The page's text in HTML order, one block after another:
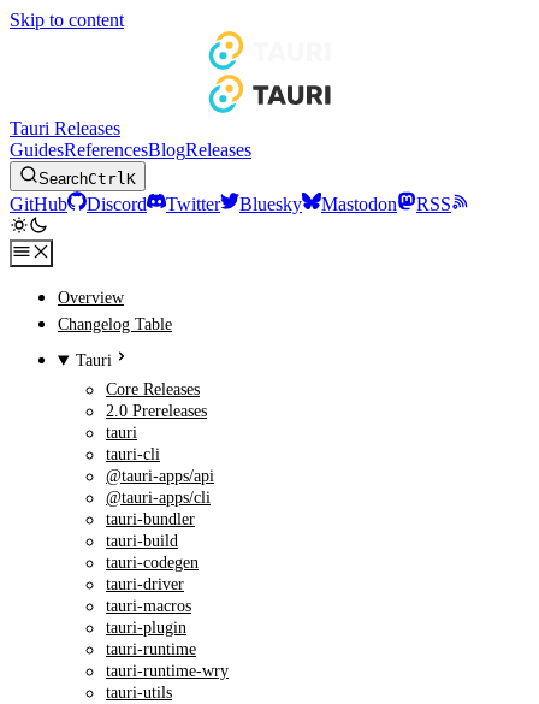
Skip to content
Tauri Releases
GuidesReferencesBlogReleases
SearchCtrlK
GitHub Discord Twitter Bluesky Mastodon RSS
Overview
Changelog Table
Tauri
Core Releases
2.0 Prereleases
tauri
tauri-cli
@tauri-apps/api
@tauri-apps/cli
tauri-bundler
tauri-build
tauri-codegen
tauri-driver
tauri-macros
tauri-plugin
tauri-runtime
tauri-runtime-wry
tauri-utils